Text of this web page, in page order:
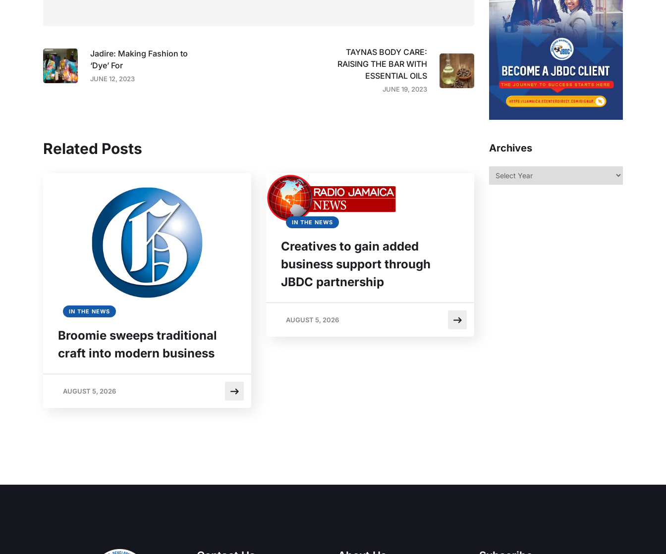
Jadire: Making Fashion to
‘Dye’ For
JUNE 12, 2023
TAYNAS BODY CARE:
RAISING THE BAR WITH
ESSENTIAL OILS
JUNE 19, 2023
Related Posts
IN THE NEWS
Broomie sweeps traditional
craft into modern business
AUGUST 5, 2026
IN THE NEWS
Creatives to gain added
business support through
JBDC partnership
AUGUST 5, 2026
Archives